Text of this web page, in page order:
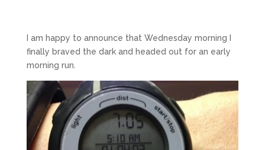
I am happy to announce that Wednesday morning I
finally braved the dark and headed out for an early
morning run.